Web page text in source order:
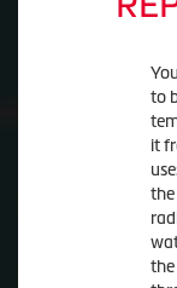
to
it
the
the